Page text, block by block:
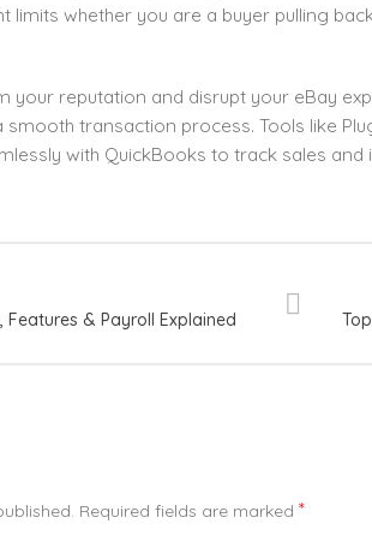
limits whether you are a buyer pulling
your reputation and disrupt your eBay
smooth transaction process. Tools like
with QuickBooks to track sales and
Features & Payroll Explained
Required fields are marked *